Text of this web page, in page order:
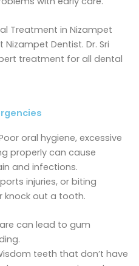
Treatment in Nizampet
Dentist. Dr. Sri
treatment for all dental
oral hygiene, excessive
properly can cause
and infections.
injuries, or biting
knock out a tooth.
can lead to gum
teeth that don’t have